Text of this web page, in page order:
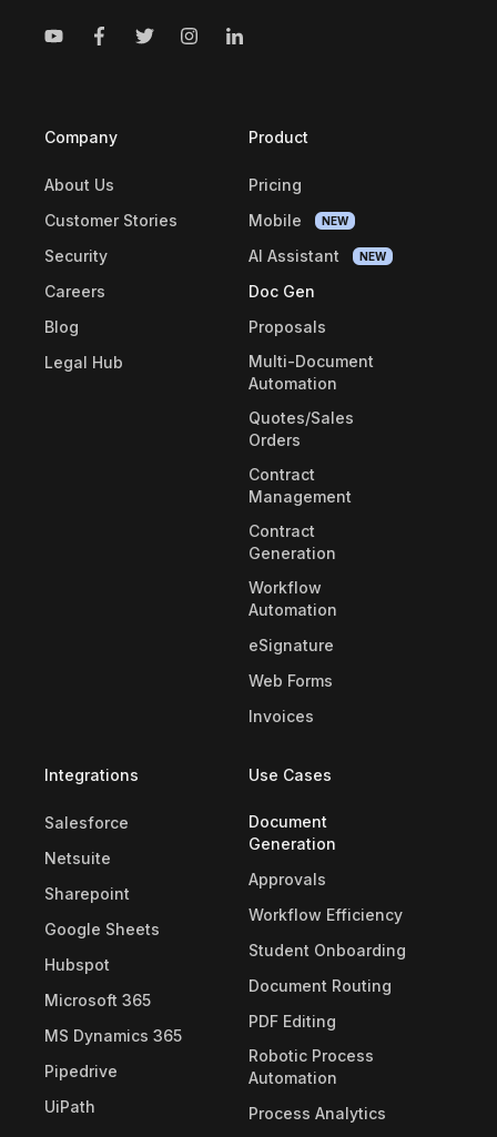
Company
About Us
Customer Stories
Security
Careers
Blog
Legal Hub
Product
Pricing
Mobile
NEW
AI Assistant NEW
Doc Gen
Proposals
Multi-Document
Automation
Quotes/Sales
Orders
Contract
Management
Contract
Generation
Workflow
Automation
eSignature
Web Forms
Invoices
Integrations
Salesforce
Netsuite
Sharepoint
Google Sheets
Hubspot
Microsoft 365
MS Dynamics 365
Pipedrive
UiPath
Use Cases
Document
Generation
Approvals
Workflow Efficiency
Student Onboarding
Document Routing
PDF Editing
Robotic Process
Automation
Process Analytics